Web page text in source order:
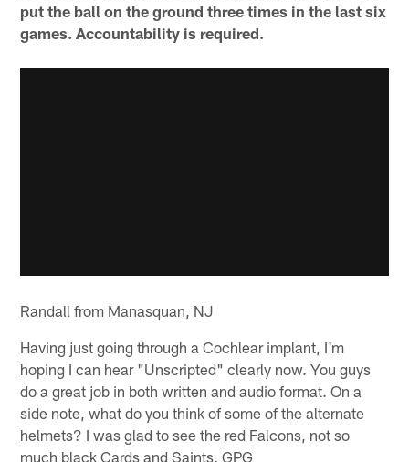
put the ball on the ground three times in the last six
games. Accountability is required.
Randall from Manasquan, NJ
Having just going through a Cochlear implant, I'm
hoping I can hear "Unscripted" clearly now. You guys
do a great job in both written and audio format. On a
side note, what do you think of some of the alternate
helmets? I was glad to see the red Falcons, not so
much black Cards and Saints. GPG